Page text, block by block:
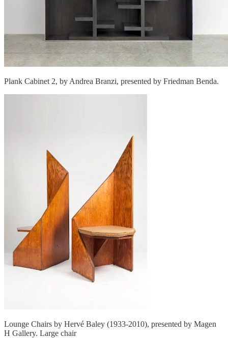
Plank Cabinet 2, by Andrea Branzi, presented by Friedman Benda.
Lounge Chairs by Hervé Baley (1933-2010), presented by Magen
H Gallery. Large chair